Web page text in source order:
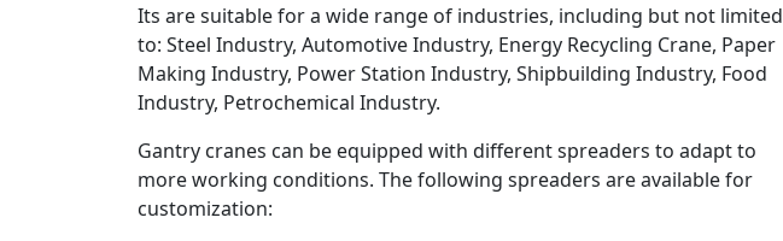
Its are suitable for a wide range of industries, including but not limited
to: Steel Industry, Automotive Industry, Energy Recycling Crane, Paper
Making Industry, Power Station Industry, Shipbuilding Industry, Food
Industry, Petrochemical Industry.
Gantry cranes can be equipped with different spreaders to adapt to
more working conditions. The following spreaders are available for
customization: